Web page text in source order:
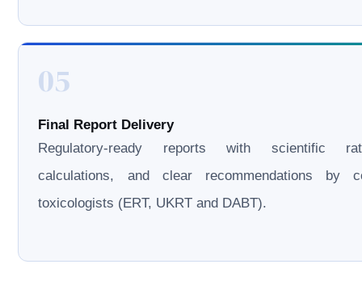
05
Final Report Delivery
Regulatory-ready reports with scientific
calculations, and clear recommendations by
toxicologists (ERT, UKRT and DABT).